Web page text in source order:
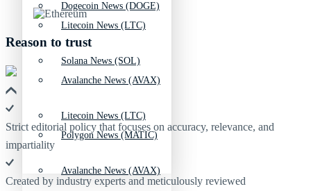
Litecoin News (LTC)
Avalanche News (AVAX)
Polygon News (MATIC)
Dogecoin News (DOGE)
Solana News (SOL)
Litecoin News (LTC)
Avalanche News (AVAX)
Reason to trust
Strict editorial policy that focuses on accuracy, relevance, and
impartiality
Created by industry experts and meticulously reviewed